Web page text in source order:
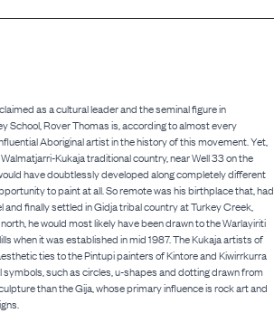
as a cultural leader and the seminal figure in
School, Rover Thomas is, according to almost every
Aboriginal artist in the history of this movement. Yet,
Kukaja traditional country, near Well 33 on the
have doubtlessly developed along completely different
to paint at all. So remote was his birthplace that, had
and finally settled in Gidja tribal country at Turkey Creek,
he would most likely have been drawn to the Warlayiriti
when it was established in mid 1987. The Kukaja artists of
ties to the Pintupi painters of Kintore and Kiwirrkurra
such as circles, u-shapes and dotting drawn from
than the Gija, whose primary influence is rock art and